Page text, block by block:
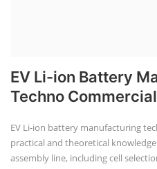
EV Li-ion Battery
Techno
EV Li-ion battery manufacturing
practical and theoretical
assembly line, including cell